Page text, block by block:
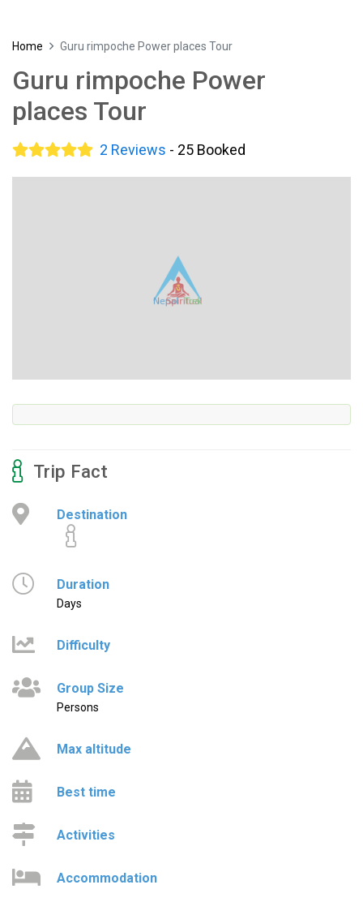
Home Guru rimpoche Power places Tour
Guru rimpoche Power
places Tour
2 Reviews - 25 Booked
Trip Fact
Destination
Duration
Days
Difficulty
Group Size
Persons
Max altitude
Best time
Activities
Accommodation